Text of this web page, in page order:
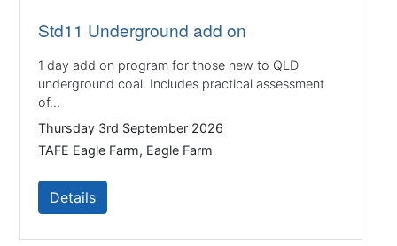
Std11 Underground add on
1 day add on program for those new to QLD
underground coal. Includes practical assessment
of...
Thursday 3rd September 2026
TAFE Eagle Farm, Eagle Farm
Details